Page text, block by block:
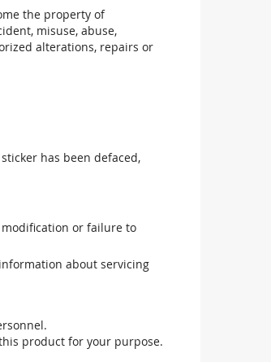
the property of
misuse, abuse,
alterations, repairs or
has been defaced,
or failure to
about servicing
product for your purpose.